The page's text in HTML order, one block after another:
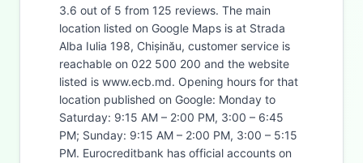
3.6 out of 5 from 125 reviews. The main
location listed on Google Maps is at Strada
Alba Iulia 198, Chișinău, customer service is
reachable on 022 500 200 and the website
listed is www.ecb.md. Opening hours for that
location published on Google: Monday to
Saturday: 9:15 AM – 2:00 PM, 3:00 – 6:45
PM; Sunday: 9:15 AM – 2:00 PM, 3:00 – 5:15
PM. Eurocreditbank has official accounts on